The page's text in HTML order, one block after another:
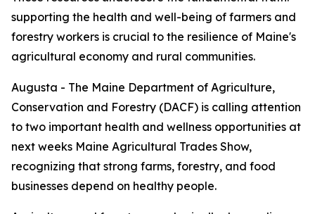
supporting the health and well-being of farmers and
forestry workers is crucial to the resilience of Maine's
agricultural economy and rural communities.
Augusta - The Maine Department of Agriculture,
Conservation and Forestry (DACF) is calling attention
to two important health and wellness opportunities at
next weeks Maine Agricultural Trades Show,
recognizing that strong farms, forestry, and food
businesses depend on healthy people.